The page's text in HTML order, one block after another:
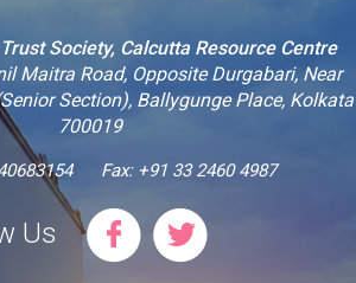
Society, Calcutta Resource Centre
Maitra Road, Opposite Durgabari, Near
Section), Ballygunge Place, Kolkata
700019
Fax: +91 33 2460 4987
Us